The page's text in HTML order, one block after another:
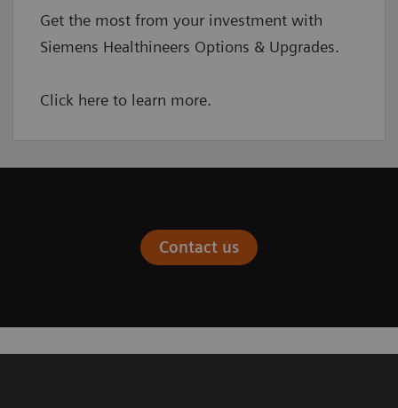
Get the most from your investment with
Siemens Healthineers Options & Upgrades.
Click here to learn more.
Contact us